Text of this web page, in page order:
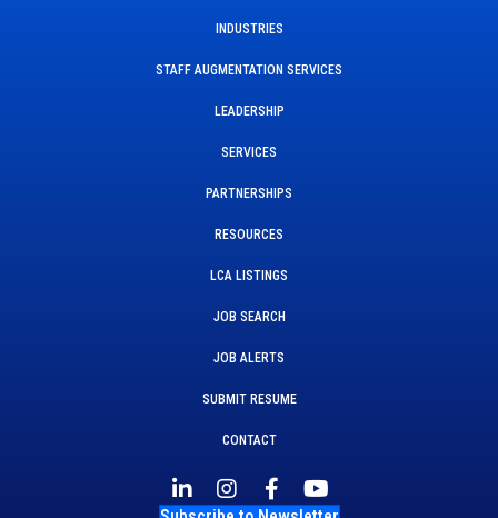
INDUSTRIES
STAFF AUGMENTATION SERVICES
LEADERSHIP
SERVICES
PARTNERSHIPS
RESOURCES
LCA LISTINGS
JOB SEARCH
JOB ALERTS
SUBMIT RESUME
CONTACT